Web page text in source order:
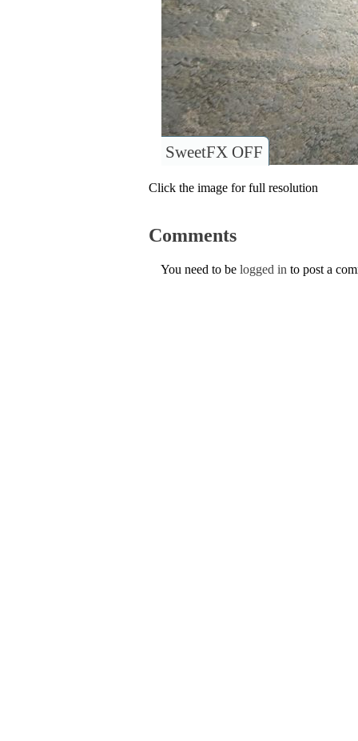
SweetFX OFF
Click the image for full resolution
Comments
You need to be logged in to post a